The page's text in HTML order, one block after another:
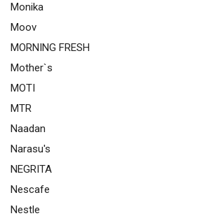
Monika
Moov
MORNING FRESH
Mother`s
MOTI
MTR
Naadan
Narasu's
NEGRITA
Nescafe
Nestle